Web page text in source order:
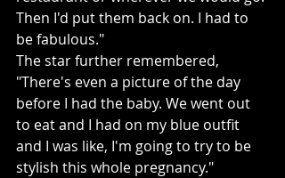
Then I'd put them back on. I had to
be fabulous."
The star further remembered,
"There's even a picture of the day
before I had the baby. We went out
to eat and I had on my blue outfit
and I was like, I'm going to try to be
stylish this whole pregnancy."